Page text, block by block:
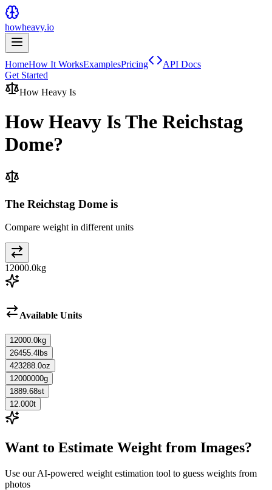
howheavy.io
HomeHow It WorksExamplesPricing
API Docs
Get Started
How Heavy Is
How Heavy IsThe Reichstag
Dome?
The Reichstag Dome is
Compare weight in different units
12000.0kg
Available Units
12000.0kg
26455.4 lbs
423288.0oz
12000000g
1889.68st
12.000t
Want to Estimate Weight from Images?
Use our AI-powered weight estimation tool to guess weights from
photos